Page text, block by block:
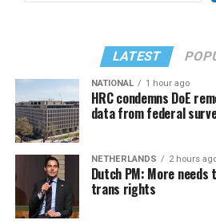
LATEST
NATIONAL 1 hour ago
HRC condemns DoE
data from federal
NETHERLANDS 2 hours
Dutch PM: More needs
trans rights